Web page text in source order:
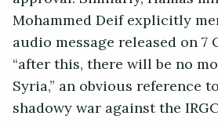
Mohammed Deif explicitly
audio message released on 7
“after this, there will be no
Syria,” an obvious reference
shadowy war against the